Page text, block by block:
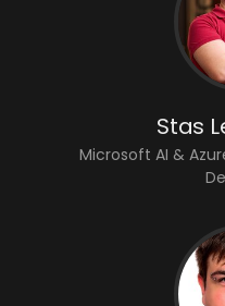
Stas
Microsoft AI &